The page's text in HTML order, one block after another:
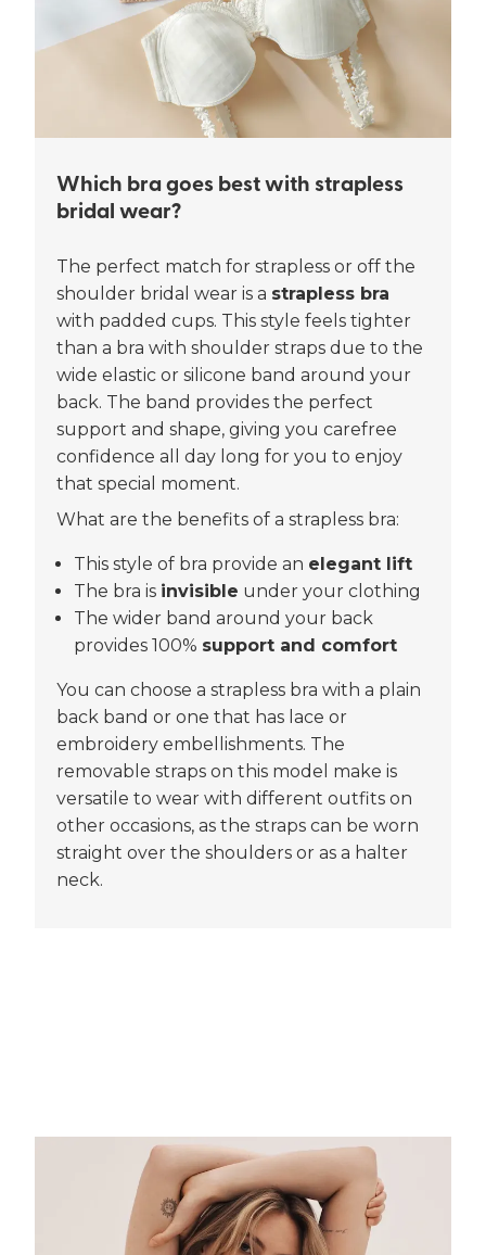
Which bra goes best with strapless
bridal wear?
The perfect match for strapless or off the
shoulder bridal wear is a strapless bra
with padded cups. This style feels tighter
than a bra with shoulder straps due to the
wide elastic or silicone band around your
back. The band provides the perfect
support and shape, giving you carefree
confidence all day long for you to enjoy
that special moment.
What are the benefits of a strapless bra:
This style of bra provide an elegant lift
The bra is invisible under your clothing
The wider band around your back
provides 100% support and comfort
You can choose a strapless bra with a plain
back band or one that has lace or
embroidery embellishments. The
removable straps on this model make is
versatile to wear with different outfits on
other occasions, as the straps can be worn
straight over the shoulders or as a halter
neck.